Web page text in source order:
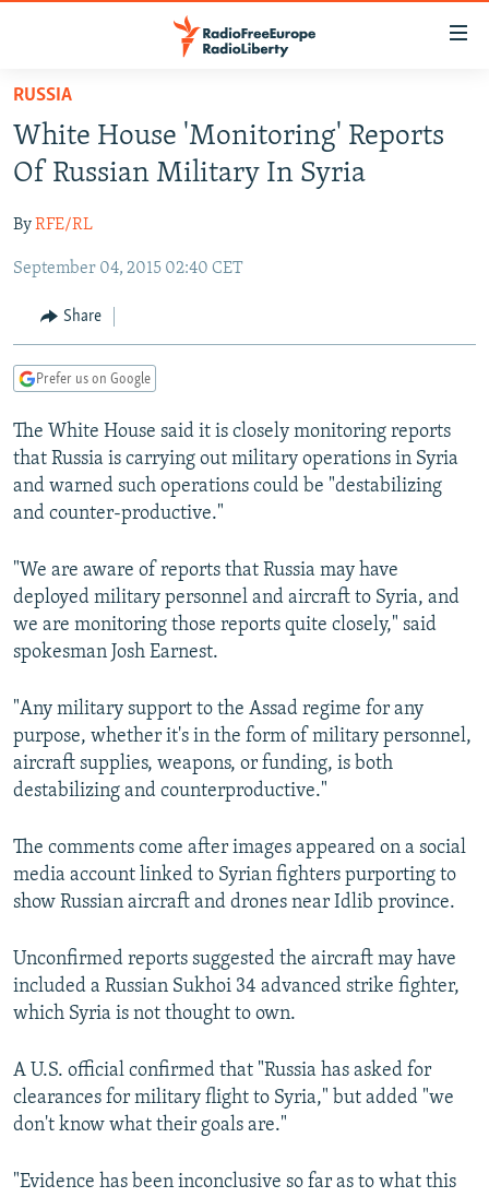
Skip
main
content
to
Navigation
Search
TO READERS IN RUSSIA
RUSSIA PROGRAMMING
CURRENT TIME
RADIO AZATLIQ
MARSHO RADIO
CENTRAL ASIA
KAZAKHSTAN
KYRGYZSTAN
TURKMENISTAN
UZBEKISTAN
SOUTH ASIA
AFGHANISTAN
CAUCASUS
AZERBAIJAN
GEORGIA
CENTRAL/SE EUROPE
BOSNIA
KOSOVO
SERBIA
EAST EUROPE
BELARUS
VISUALS
INVESTIGATIONS
RFE/RL INVESTIGATES
SYSTEMA
NEWSLETTERS
THE RUNDOWN
MAJLIS
SHARE TIPS SECURELY
BYPASS BLOCKING
ABOUT RFE/RL
CONTACT US
Subscribe
All RFE/RL sites
RUSSIA
White House 'Monitoring' Reports
Of Russian Military In Syria
ByRFE/RL
September 04, 2015 02:40 CET
Share
Prefer us on Google
The White House said it is closely monitoring reports
that Russia is carrying out military operations in Syria
and warned such operations could be "destabilizing
and counter-productive."
"We are aware of reports that Russia may have
deployed military personnel and aircraft to Syria, and
we are monitoring those reports quite closely," said
spokesman Josh Earnest.
"Any military support to the Assad regime for any
purpose, whether it's in the form of military personnel,
aircraft supplies, weapons, or funding, is both
destabilizing and counterproductive."
The comments come after images appeared on a social
media account linked to Syrian fighters purporting to
show Russian aircraft and drones near Idlib province.
Unconfirmed reports suggested the aircraft may have
included a Russian Sukhoi 34 advanced strike fighter,
which Syria is not thought to own.
A U.S. official confirmed that "Russia has asked for
clearances for military flight to Syria," but added "we
don't know what their goals are."
"Evidence has been inconclusive so far as to what this